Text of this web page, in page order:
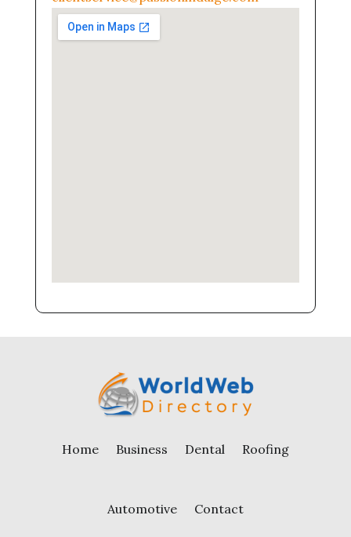
Home Business Dental Roofing
Automotive Contact